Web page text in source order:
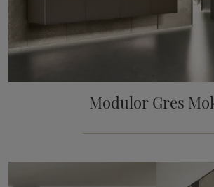
Modulor Gres